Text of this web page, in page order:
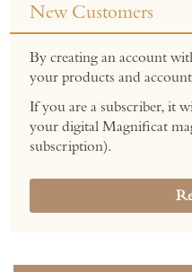
New Customers
By creating an account
your products and
If you are a subscriber, it
your digital Magnificat
subscription).